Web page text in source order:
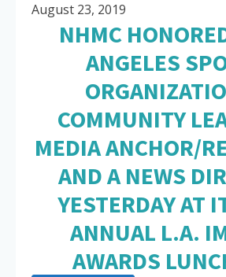
August 23, 2019
NHMC
ANGELES
COMMUNITY
MEDIA ANCHOR/
AND A NEWS
YESTERDAY AT
ANNUAL L.A.
AWARDS